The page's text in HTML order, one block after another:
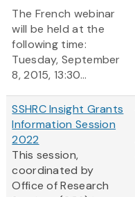
The French webinar
will be held at the
following time:
Tuesday, September
8, 2015, 13:30...
SSHRC Insight Grants
Information Session
2022
This session,
coordinated by
Office of Research